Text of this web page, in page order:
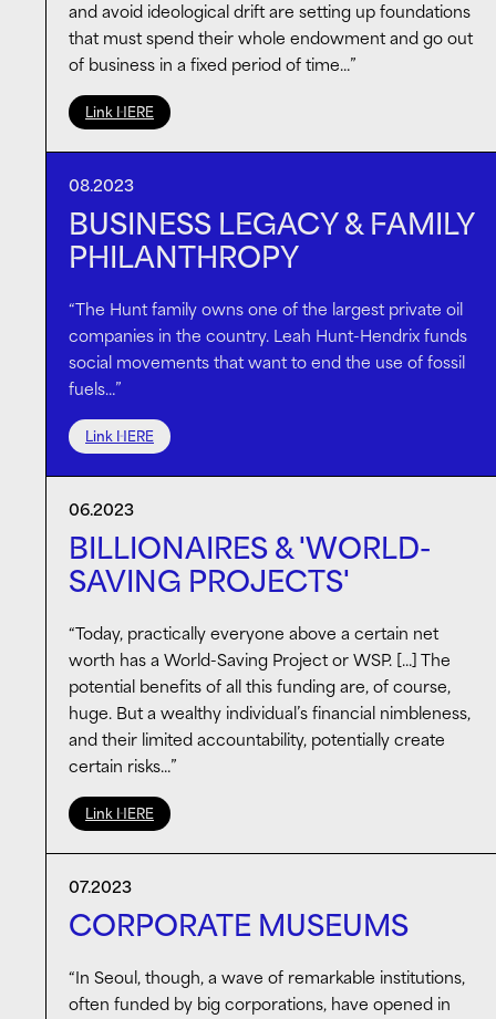
and avoid ideological drift are setting up foundations
that must spend their whole endowment and go out
of business in a fixed period of time…”
Link HERE
08.2023
“The Hunt family owns one of the largest private oil
companies in the country. Leah Hunt-Hendrix funds
social movements that want to end the use of fossil
fuels…”
Link HERE
BUSINESS LEGACY & FAMILY
PHILANTHROPY
06.2023
“Today, practically everyone above a certain net
worth has a World-Saving Project or WSP. […] The
potential benefits of all this funding are, of course,
huge. But a wealthy individual’s financial nimbleness,
and their limited accountability, potentially create
certain risks…”
Link HERE
BILLIONAIRES & 'WORLD-
SAVING PROJECTS'
07.2023
CORPORATE MUSEUMS
“In Seoul, though, a wave of remarkable institutions,
often funded by big corporations, have opened in